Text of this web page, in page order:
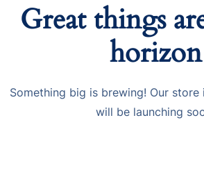
Great things
horizon
Something big is brewing! Our
will be launching